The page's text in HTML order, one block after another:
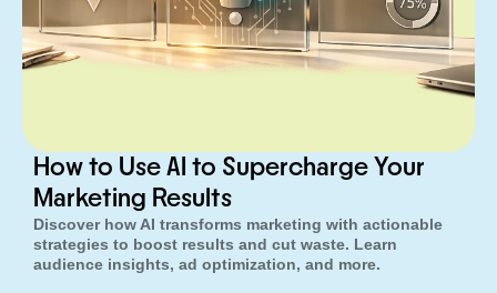
How to Use AI to Supercharge Your
Marketing Results
Discover how AI transforms marketing with actionable
strategies to boost results and cut waste. Learn
audience insights, ad optimization, and more.